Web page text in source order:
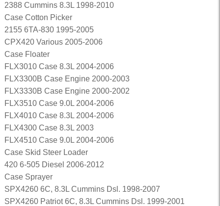
2388 Cummins 8.3L 1998-2010
Case Cotton Picker
2155 6TA-830 1995-2005
CPX420 Various 2005-2006
Case Floater
FLX3010 Case 8.3L 2004-2006
FLX3300B Case Engine 2000-2003
FLX3330B Case Engine 2000-2002
FLX3510 Case 9.0L 2004-2006
FLX4010 Case 8.3L 2004-2006
FLX4300 Case 8.3L 2003
FLX4510 Case 9.0L 2004-2006
Case Skid Steer Loader
420 6-505 Diesel 2006-2012
Case Sprayer
SPX4260 6C, 8.3L Cummins Dsl. 1998-2007
SPX4260 Patriot 6C, 8.3L Cummins Dsl. 1999-2001